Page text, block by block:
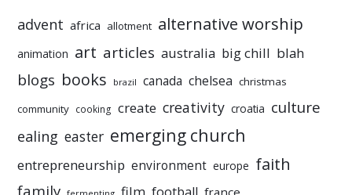
advent africa allotment alternative worship
animation art articles australia big chill blah
blogs books brazil canada chelsea christmas
community cooking create creativity croatia culture
ealing easter emerging church
entrepreneurship environment europe faith
family film football france